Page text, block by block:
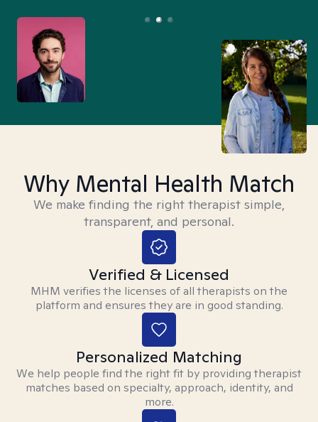
Why Mental Health Match
We make finding the right therapist simple,
transparent, and personal.
Verified & Licensed
MHM verifies the licenses of all therapists on the
platform and ensures they are in good standing.
Personalized Matching
We help people find the right fit by providing therapist
matches based on specialty, approach, identity, and
more.